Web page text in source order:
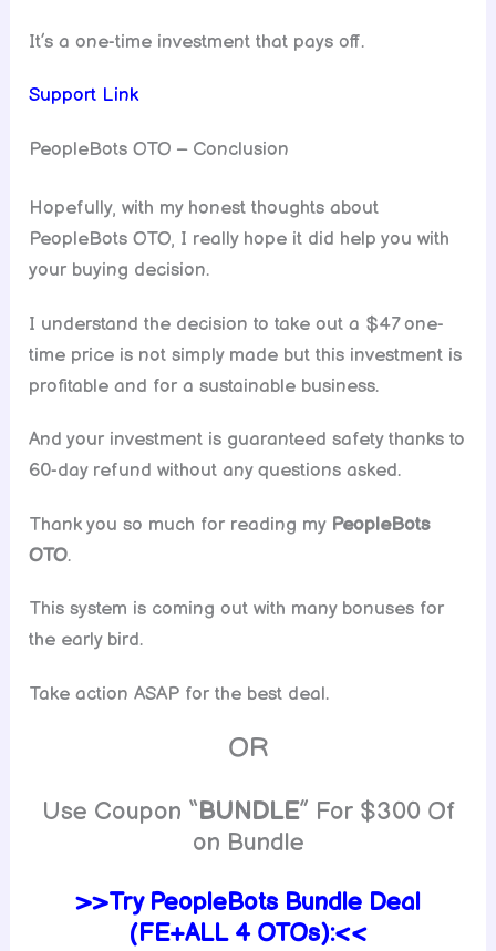
It’s a one-time investment that pays off.
Support Link
PeopleBots OTO – Conclusion
Hopefully, with my honest thoughts about
PeopleBots OTO, I really hope it did help you with
your buying decision.
I understand the decision to take out a $47 one-
time price is not simply made but this investment is
profitable and for a sustainable business.
And your investment is guaranteed safety thanks to
60-day refund without any questions asked.
Thank you so much for reading my PeopleBots
OTO.
This system is coming out with many bonuses for
the early bird.
Take action ASAP for the best deal.
OR
Use Coupon “BUNDLE” For $300 Of
on Bundle
>>Try PeopleBots Bundle Deal
(FE+ALL 4 OTOs):<<